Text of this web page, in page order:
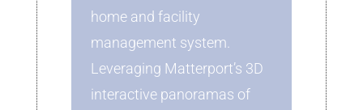
home and facility
management system.
Leveraging Matterport’s 3D
interactive panoramas of